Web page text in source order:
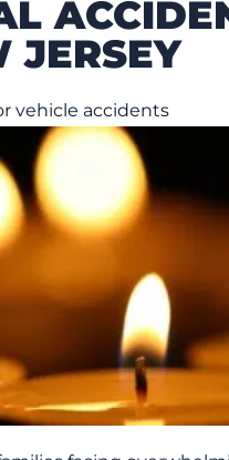
JERSEY
vehicle accidents